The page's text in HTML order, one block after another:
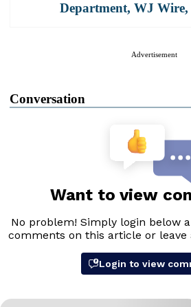
Department, WJ Wire,
Advertisement
Conversation